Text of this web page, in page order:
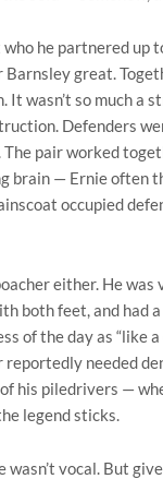
who he partnered up
Barnsley great.
It wasn’t so much a
Defenders
pair worked
brain — Ernie often
occupied
either. He
both feet, and had
of the day as “like a
reportedly needed
his piledrivers —
legend sticks.
wasn’t vocal. But